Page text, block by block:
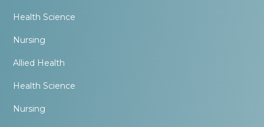
Health Science
Nursing
Allied Health
Health Science
Nursing